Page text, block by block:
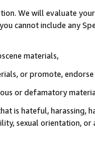
We will evaluate
cannot include any
materials,
or promote,
or defamatory
is hateful, harassing,
sexual orientation, or